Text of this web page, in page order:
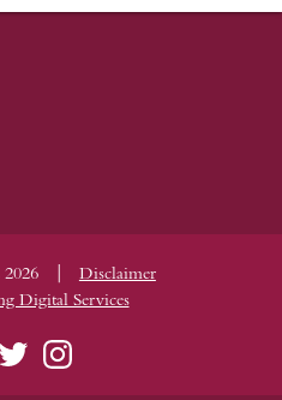
|
Disclaimer
Digital Services